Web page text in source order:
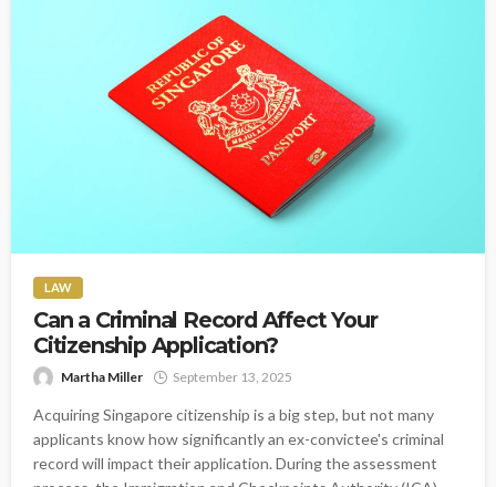
LAW
Can a Criminal Record Affect Your
Citizenship Application?
Martha Miller September 13, 2025
Acquiring Singapore citizenship is a big step, but not many
applicants know how significantly an ex-convictee's criminal
record will impact their application. During the assessment